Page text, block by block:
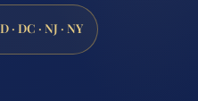
· DC · NJ · NY